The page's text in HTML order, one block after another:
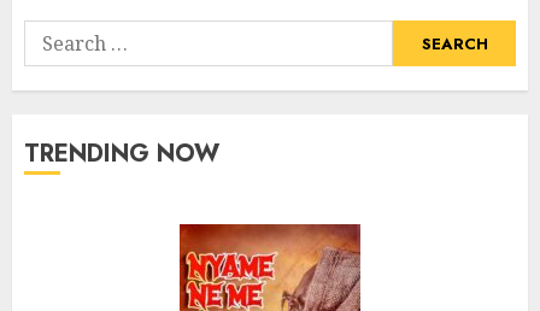
Search
for:
TRENDING NOW